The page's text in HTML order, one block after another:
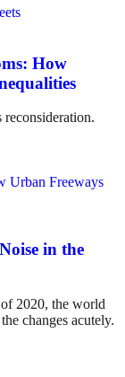
How
in the
2020, the world
changes acutely.